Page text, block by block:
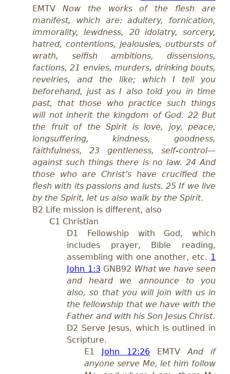
EMTV Now the works of the flesh are
manifest, which are: adultery, fornication,
immorality, lewdness, 20 idolatry, sorcery,
hatred, contentions, jealousies, outbursts of
wrath, selfish ambitions, dissensions,
factions, 21 envies, murders, drinking bouts,
revelries, and the like; which I tell you
beforehand, just as I also told you in time
past, that those who practice such things
will not inherit the kingdom of God. 22 But
the fruit of the Spirit is love, joy, peace,
longsuffering, kindness, goodness,
faithfulness, 23 gentleness, self-control—
against such things there is no law. 24 And
those who are Christ’s have crucified the
flesh with its passions and lusts. 25 If we live
by the Spirit, let us also walk by the Spirit.
B2 Life mission is different, also
C1 Christian
D1 Fellowship with God, which
includes prayer, Bible reading,
assembling with one another, etc. 1
John 1:3 GNB92 What we have seen
and heard we announce to you
also, so that you will join with us in
the fellowship that we have with the
Father and with his Son Jesus Christ.
D2 Serve Jesus, which is outlined in
Scripture.
E1
John 12:26 EMTVAnd if
anyone serve Me, let him follow